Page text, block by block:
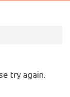
try again.